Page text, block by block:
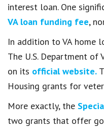
interest loan. One
VA loan funding fee,
In addition to VA home
The U.S. Department of
on its official website.
Housing grants for
More exactly, the
two grants that offer